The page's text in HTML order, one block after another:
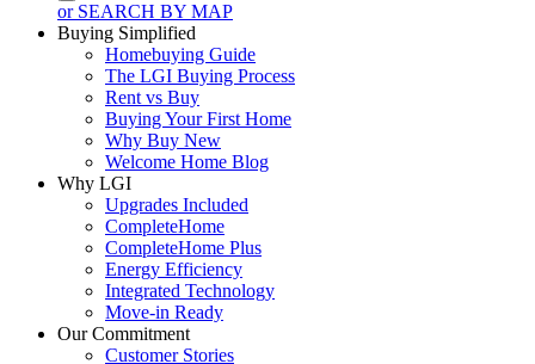
or SEARCH BY MAP
Buying Simplified
Homebuying Guide
The LGI Buying Process
Rent vs Buy
Buying Your First Home
Why Buy New
Welcome Home Blog
Why LGI
Upgrades Included
CompleteHome
CompleteHome Plus
Energy Efficiency
Integrated Technology
Move-in Ready
Our Commitment
Customer Stories